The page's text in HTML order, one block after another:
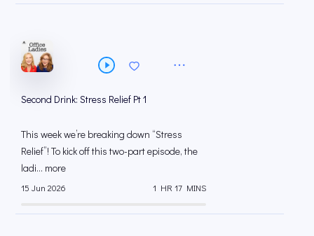
Second Drink: Stress Relief Pt 1
This week we’re breaking down “Stress
Relief”! To kick off this two-part episode, the
ladi... more
15 Jun 2026 1 HR 17 MINS